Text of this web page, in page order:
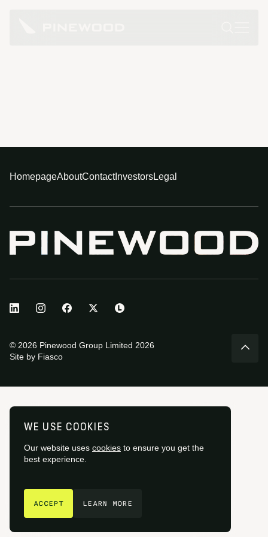
GET IN TOUCH
WE USE COOKIES
Our website uses cookies to ensure you get the
best experience.
ACCEPT LEARN MORE
HomepageAboutContactInvestorsLegal
© 2026 Pinewood Group Limited 2026
Site by Fiasco